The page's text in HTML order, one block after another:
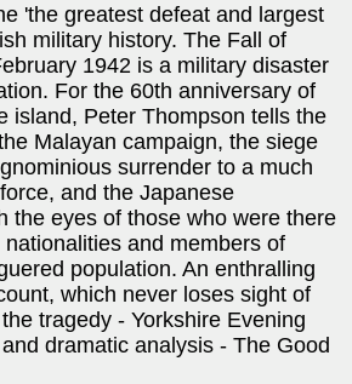
'the greatest defeat and largest
military history. The Fall of
1942 is a military disaster
For the 60th anniversary of
island, Peter Thompson tells the
Malayan campaign, the siege
surrender to a much
and the Japanese
the eyes of those who were there
and members of
population. An enthralling
which never loses sight of
tragedy - Yorkshire Evening
dramatic analysis - The Good